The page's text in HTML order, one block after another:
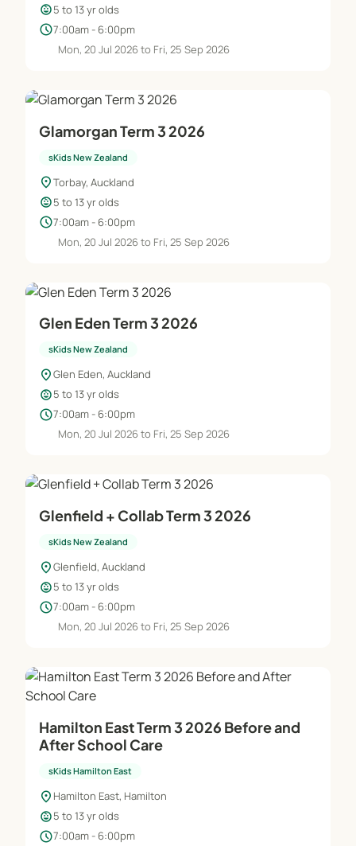
child_care5 to 13 yr olds
schedule7:00am - 6:00pm
Mon, 20 Jul 2026 to Fri, 25 Sep 2026
Glamorgan Term 3 2026
sKids New Zealand
location_onTorbay, Auckland
child_care5 to 13 yr olds
schedule7:00am - 6:00pm
Mon, 20 Jul 2026 to Fri, 25 Sep 2026
Glen Eden Term 3 2026
sKids New Zealand
location_onGlen Eden, Auckland
child_care5 to 13 yr olds
schedule7:00am - 6:00pm
Mon, 20 Jul 2026 to Fri, 25 Sep 2026
Glenfield + Collab Term 3 2026
sKids New Zealand
location_onGlenfield, Auckland
child_care5 to 13 yr olds
schedule7:00am - 6:00pm
Mon, 20 Jul 2026 to Fri, 25 Sep 2026
Hamilton East Term 3 2026 Before and
After School Care
sKids Hamilton East
location_on Hamilton East, Hamilton
child_care5 to 13 yr olds
schedule7:00am - 6:00pm